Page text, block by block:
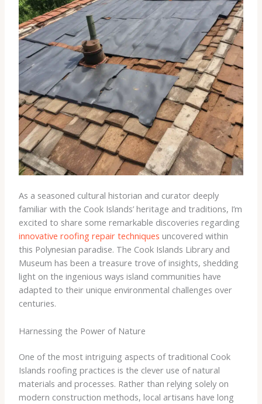
As a seasoned cultural historian and curator deeply
familiar with the Cook Islands’ heritage and traditions, I’m
excited to share some remarkable discoveries regarding
innovative roofing repair techniques uncovered within
this Polynesian paradise. The Cook Islands Library and
Museum has been a treasure trove of insights, shedding
light on the ingenious ways island communities have
adapted to their unique environmental challenges over
centuries.
Harnessing the Power of Nature
One of the most intriguing aspects of traditional Cook
Islands roofing practices is the clever use of natural
materials and processes. Rather than relying solely on
modern construction methods, local artisans have long